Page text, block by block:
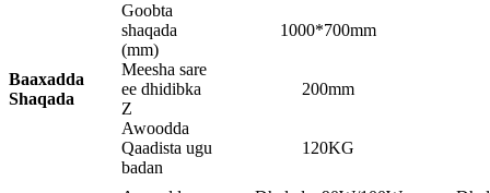
Baaxadda
Shaqada
Goobta
shaqada
(mm)
1000*700mm
Meesha sare
ee dhidibka
Z
200mm
Awoodda
Qaadista ugu
badan
120KG